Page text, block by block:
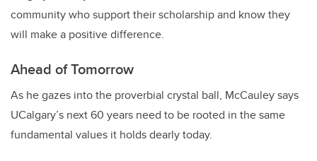
community who support their scholarship and know they
will make a positive difference.
Ahead of Tomorrow
As he gazes into the proverbial crystal ball, McCauley says
UCalgary’s next 60 years need to be rooted in the same
fundamental values it holds dearly today.